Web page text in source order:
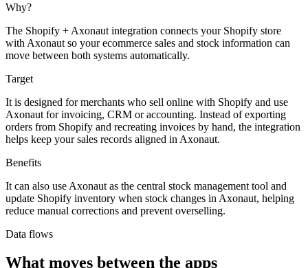
Why?
The Shopify + Axonaut integration connects your Shopify store
with Axonaut so your ecommerce sales and stock information can
move between both systems automatically.
Target
It is designed for merchants who sell online with Shopify and use
Axonaut for invoicing, CRM or accounting. Instead of exporting
orders from Shopify and recreating invoices by hand, the integration
helps keep your sales records aligned in Axonaut.
Benefits
It can also use Axonaut as the central stock management tool and
update Shopify inventory when stock changes in Axonaut, helping
reduce manual corrections and prevent overselling.
Data flows
What moves between the apps